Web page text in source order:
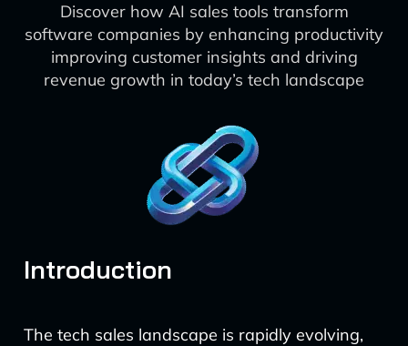
Discover how AI sales tools transform
software companies by enhancing productivity
improving customer insights and driving
revenue growth in today’s tech landscape
Introduction
The tech sales landscape is rapidly evolving,